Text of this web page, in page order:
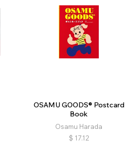
OSAMU GOODS® Postcard
Book
Osamu Harada
$ 17.12